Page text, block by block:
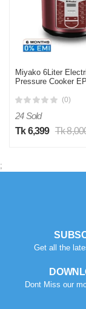
Miyako 6Liter
Pressure Cooker
(0)
24 Sold
Tk 6,399 Tk
;
Get all the
Dont Miss our